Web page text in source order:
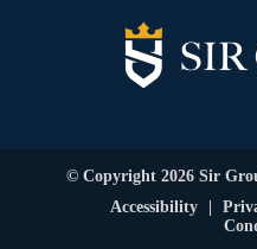
© Copyright 2026 Sir
Accessibility